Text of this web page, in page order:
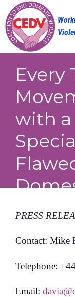
Skip
to
content
Every
with a
PRESS
Contact: Mike
Telephone:
Email: